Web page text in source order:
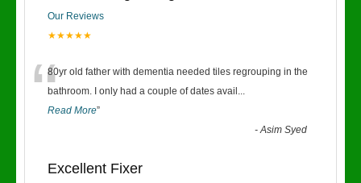
Our Reviews
★★★★★
“80yr old father with dementia needed tiles regrouping in the
bathroom. I only had a couple of dates avail ...
Read More”
-Asim Syed
Excellent Fixer